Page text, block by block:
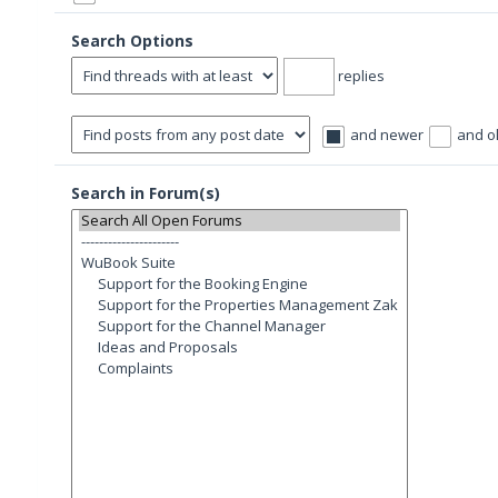
Search Options
replies
and newer and
Search in Forum(s)